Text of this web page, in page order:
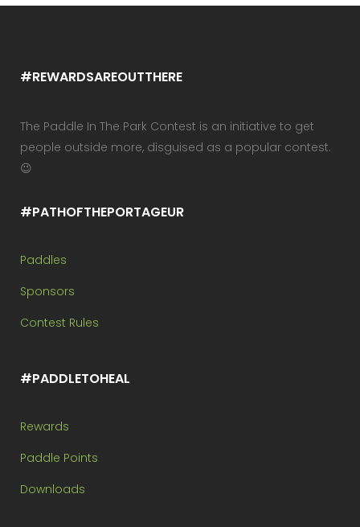
#REWARDSAREOUTTHERE
The Paddle In The Park Contest is an initiative to get
people outside more, disguised as a popular contest.
😉
#PATHOFTHEPORTAGEUR
Paddles
Sponsors
Contest Rules
#PADDLETOHEAL
Rewards
Paddle Points
Downloads